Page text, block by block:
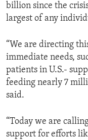
billion since the
largest of any
“We are directing
immediate needs,
patients in U.S.-
feeding nearly 7
said.
“Today we are
support for efforts